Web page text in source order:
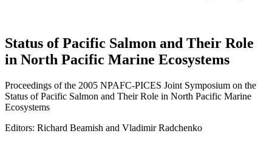
Status of Pacific Salmon and Their Role
in North Pacific Marine Ecosystems
Proceedings of the 2005 NPAFC-PICES Joint Symposium on the
Status of Pacific Salmon and Their Role in North Pacific Marine
Ecosystems
Editors: Richard Beamish and Vladimir Radchenko